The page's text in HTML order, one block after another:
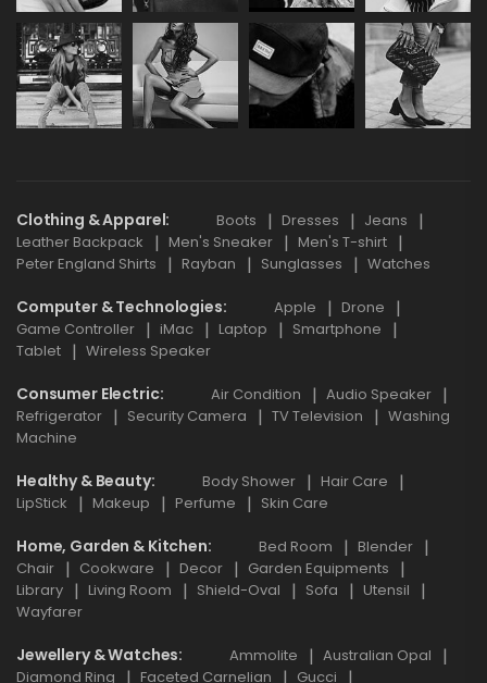
Clothing & Apparel Boots Dresses
Jeans
Leather Backpack
Men's Sneaker
Men's T-shirt
Peter England Shirts
Rayban Sunglasses Watches
Computer & Technologies Apple
Drone
Game Controller
iMac Laptop
Smartphone
Tablet
Wireless Speaker
Consumer Electric Air Condition
Audio Speaker
Refrigerator
Security Camera TV Television
Washing
Machine
Healthy & Beauty Body Shower
Hair Care
LipStick
Makeup Perfume Skin Care
Home, Garden & Kitchen Bed Room
Blender
Chair
Cookware Decor
Garden Equipments
Library
Living Room Shield-Oval Sofa
Utensil
Wayfarer
Jewellery & Watches Ammolite
Australian Opal
Diamond Ring
Faceted Carnelian Gucci